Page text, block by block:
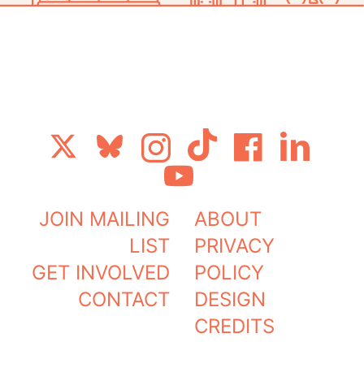
JOIN MAILING
LIST
GET INVOLVED
CONTACT
ABOUT
PRIVACY
POLICY
DESIGN
CREDITS